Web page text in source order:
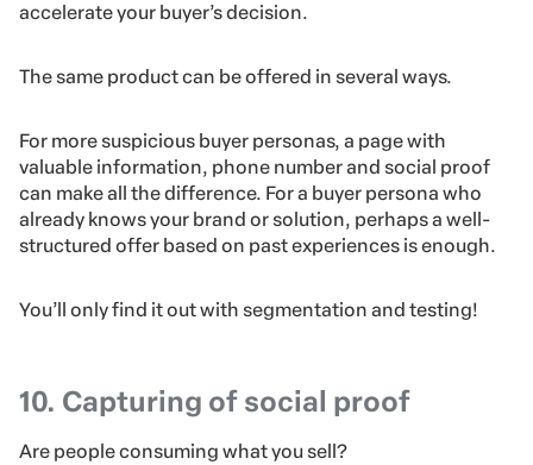
accelerate your buyer’s decision.
The same product can be offered in several ways.
For more suspicious buyer personas, a page with
valuable information, phone number and social proof
can make all the difference. For a buyer persona who
already knows your brand or solution, perhaps a well-
structured offer based on past experiences is enough.
You’ll only find it out with segmentation and testing!
10. Capturing of social proof
Are people consuming what you sell?